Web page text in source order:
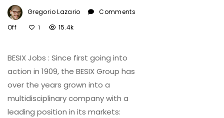
Gregorio Lazario
Comments
Off
UAE,
Belgium,
Australia,
KSA,
New
1 15.4k
BESIX Jobs : Since first going into
action in 1909, the BESIX Group has
over the years grown into a
multidisciplinary company with a
leading position in its markets: